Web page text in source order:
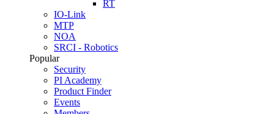
RT
IO-Link
MTP
NOA
SRCI - Robotics
Popular
Security
PI Academy
Product Finder
Events